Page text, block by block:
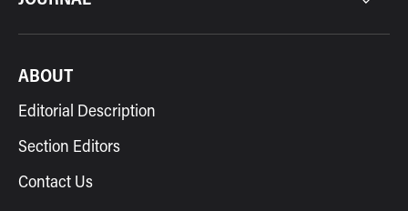
ABOUT
Editorial Description
Section Editors
Contact Us